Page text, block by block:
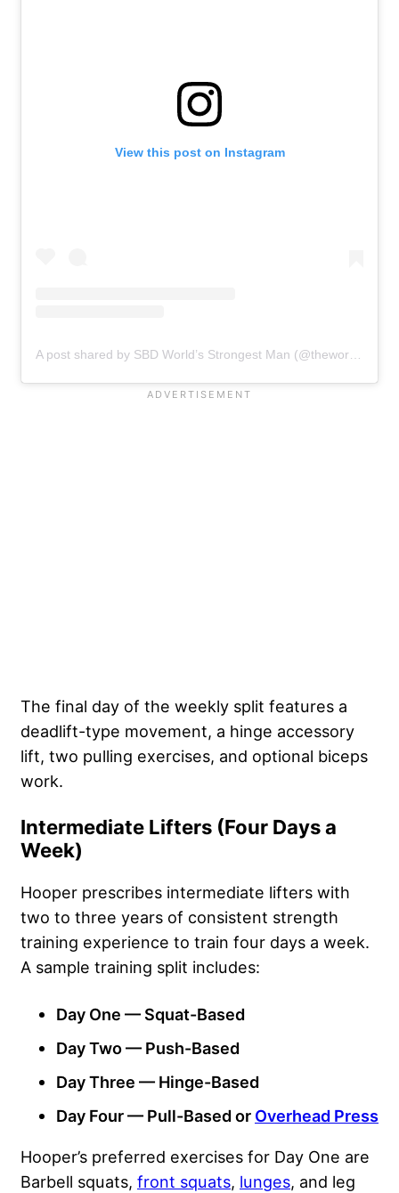
View this post on Instagram
A post shared by SBD World’s Strongest Man (@theworldsstrongestman)
The final day of the weekly split features a
deadlift-type movement, a hinge accessory
lift, two pulling exercises, and optional biceps
work.
Intermediate Lifters (Four Days a
Week)
Hooper prescribes intermediate lifters with
two to three years of consistent strength
training experience to train four days a week.
A sample training split includes:
Day One — Squat-Based
Day Two — Push-Based
Day Three — Hinge-Based
Day Four — Pull-Based or Overhead Press
Hooper’s preferred exercises for Day One are
Barbell squats, front squats, lunges, and leg